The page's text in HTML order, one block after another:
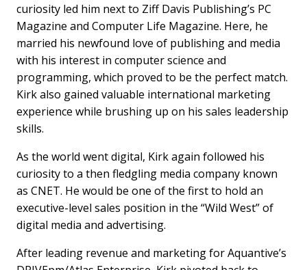
curiosity led him next to Ziff Davis Publishing’s PC
Magazine and Computer Life Magazine. Here, he
married his newfound love of publishing and media
with his interest in computer science and
programming, which proved to be the perfect match.
Kirk also gained valuable international marketing
experience while brushing up on his sales leadership
skills.
As the world went digital, Kirk again followed his
curiosity to a then fledgling media company known
as CNET. He would be one of the first to hold an
executive-level sales position in the “Wild West” of
digital media and advertising.
After leading revenue and marketing for Aquantive’s